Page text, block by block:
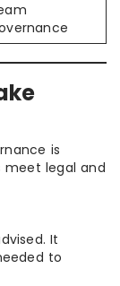
is
meet legal and
It
to